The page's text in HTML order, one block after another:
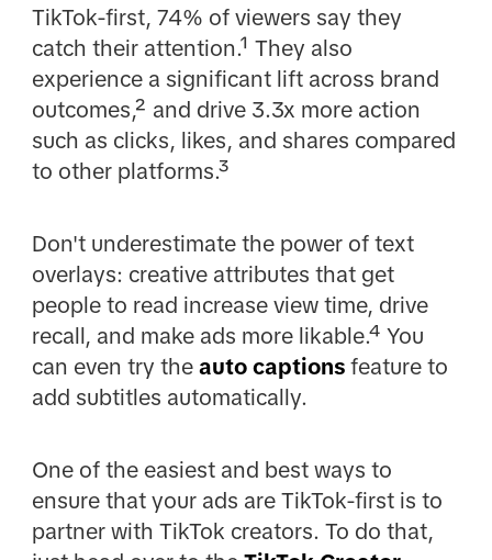
TikTok-first, 74% of viewers say they
catch their attention.¹ They also
experience a significant lift across brand
outcomes,² and drive 3.3x more action
such as clicks, likes, and shares compared
to other platforms.³
Don't underestimate the power of text
overlays: creative attributes that get
people to read increase view time, drive
recall, and make ads more likable.⁴ You
can even try the auto captionsfeature to
add subtitles automatically.
One of the easiest and best ways to
ensure that your ads are TikTok-first is to
partner with TikTok creators. To do that,